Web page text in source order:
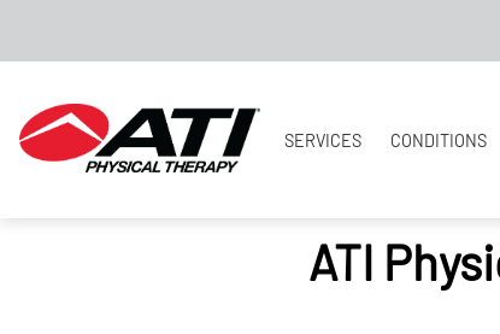
SERVICES CONDITIONS
ATI